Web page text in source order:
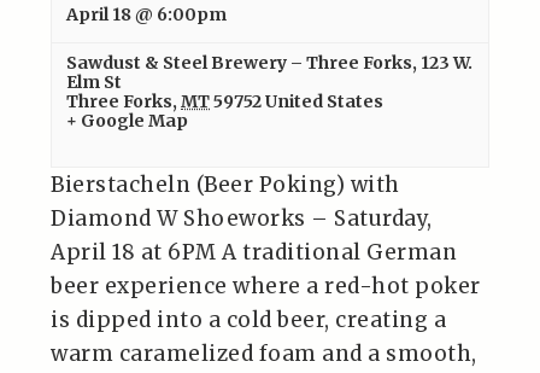
April 18 @ 6:00pm
Sawdust & Steel Brewery – Three Forks, 123 W.
Elm St
Three Forks, MT59752United States
+ Google Map
Bierstacheln (Beer Poking) with
Diamond W Shoeworks – Saturday,
April 18 at 6PM A traditional German
beer experience where a red-hot poker
is dipped into a cold beer, creating a
warm caramelized foam and a smooth,